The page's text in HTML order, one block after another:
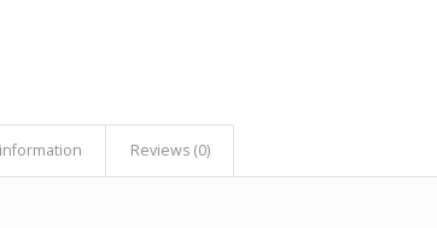
Reviews (0)